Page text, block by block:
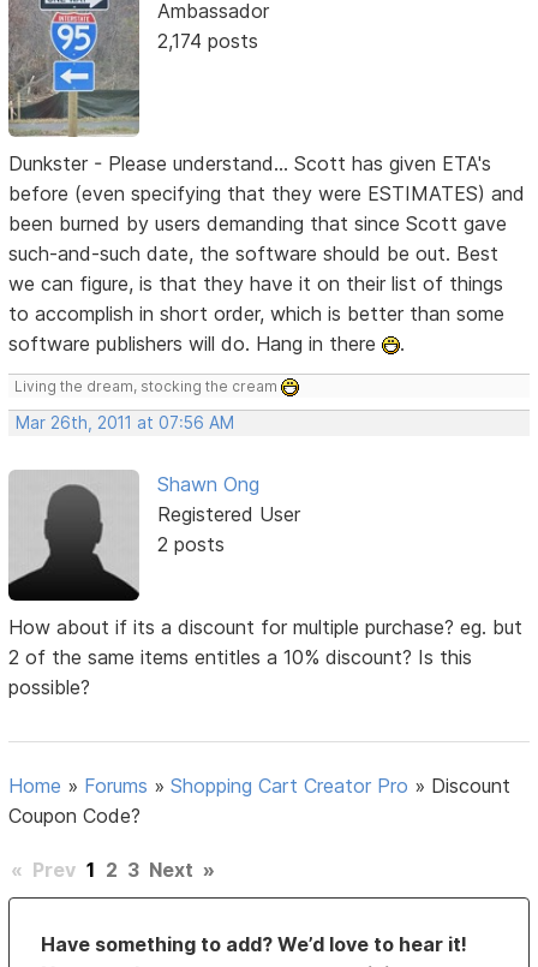
Ambassador
2,174 posts
Dunkster - Please understand... Scott has given ETA's
before (even specifying that they were ESTIMATES) and
been burned by users demanding that since Scott gave
such-and-such date, the software should be out. Best
we can figure, is that they have it on their list of things
to accomplish in short order, which is better than some
software publishers will do. Hang in there
.
Living the dream, stocking the cream
Mar 26th, 2011 at 07:56 AM
Shawn Ong
Registered User
2 posts
How about if its a discount for multiple purchase? eg. but
2 of the same items entitles a 10% discount? Is this
possible?
Home » Forums »Shopping Cart Creator Pro » Discount
Coupon Code?
« Prev 1 2 3 Next »
Have something to add? We’d love to hear it!